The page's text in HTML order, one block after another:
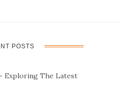
POSTS
Exploring The Latest